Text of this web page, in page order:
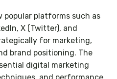
popular platforms such as
X (Twitter), and
for marketing,
brand positioning. The
digital marketing